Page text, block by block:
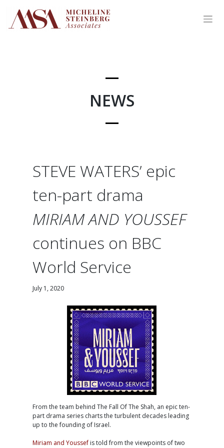
content
NEWS
STEVE WATERS’ epic
ten-part drama
MIRIAM AND YOUSSEF
continues on BBC
World Service
July 1, 2020
From the team behind The Fall Of The Shah, an epic ten-
part drama series charts the turbulent decades leading
up to the founding of Israel.
Miriam and Youssef is told from the viewpoints of two